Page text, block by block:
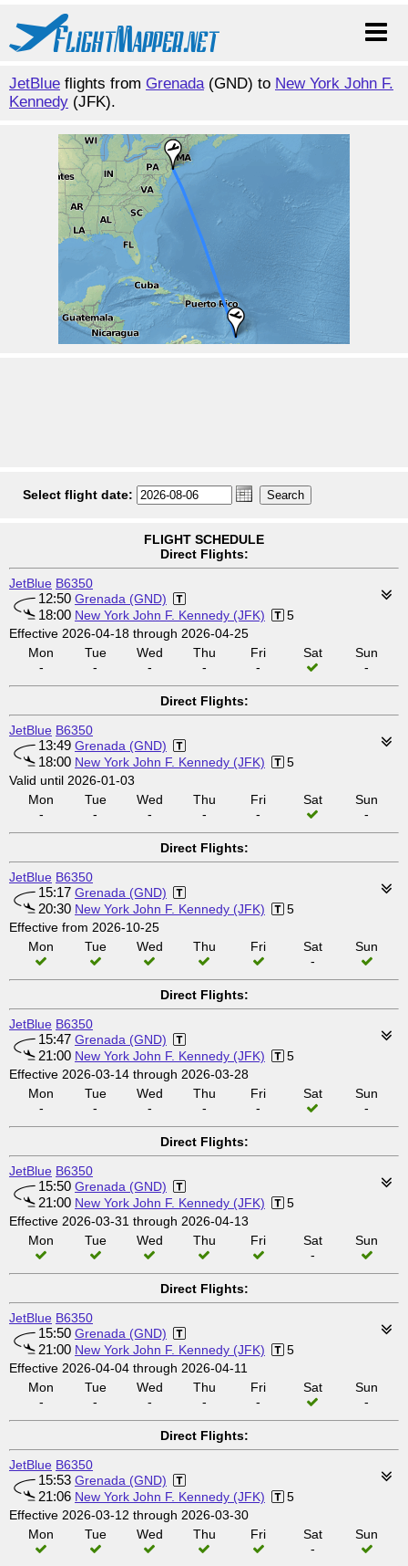
JetBlue flights from Grenada(GND) to New York John F.
Kennedy (JFK).
Select flight date:
FLIGHT SCHEDULE
Direct Flights:
JetBlue B6350
12:50 Grenada (GND)
18:00 New York John F. Kennedy (JFK)
5
Effective 2026-04-18 through 2026-04-25
Mon
-
Tue
-
Wed
-
Thu
-
Fri
-
Sat
Sun
-
Direct Flights:
JetBlue B6350
13:49 Grenada (GND)
18:00 New York John F. Kennedy (JFK)
5
Valid until 2026-01-03
Mon
-
Tue
-
Wed
-
Thu
-
Fri
-
Sat
Sun
-
Direct Flights:
JetBlue B6350
15:17 Grenada (GND)
20:30 New York John F. Kennedy (JFK)
5
Effective from 2026-10-25
Mon
Tue Wed Thu Fri
Sat
-
Sun
Direct Flights:
JetBlue B6350
15:47 Grenada (GND)
21:00 New York John F. Kennedy (JFK)
5
Effective 2026-03-14 through 2026-03-28
Mon
-
Tue
-
Wed
-
Thu
-
Fri
-
Sat
Sun
-
Direct Flights:
JetBlue B6350
15:50 Grenada (GND)
21:00 New York John F. Kennedy (JFK)
5
Effective 2026-03-31 through 2026-04-13
Mon
Tue Wed Thu Fri
Sat
-
Sun
Direct Flights:
JetBlue B6350
15:50 Grenada (GND)
21:00 New York John F. Kennedy (JFK)
5
Effective 2026-04-04 through 2026-04-11
Mon
-
Tue
-
Wed
-
Thu
-
Fri
-
Sat
Sun
-
Direct Flights:
JetBlue B6350
15:53 Grenada (GND)
21:06 New York John F. Kennedy (JFK)
5
Effective 2026-03-12 through 2026-03-30
Mon
Tue Wed Thu Fri
Sat
-
Sun